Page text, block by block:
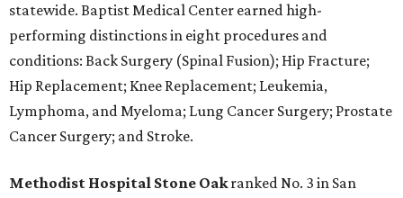
statewide. Baptist Medical Center earned high-
performing distinctions in eight procedures and
conditions: Back Surgery (Spinal Fusion); Hip Fracture;
Hip Replacement; Knee Replacement; Leukemia,
Lymphoma, and Myeloma; Lung Cancer Surgery; Prostate
Cancer Surgery; and Stroke.
Methodist Hospital Stone Oakranked No. 3 in San